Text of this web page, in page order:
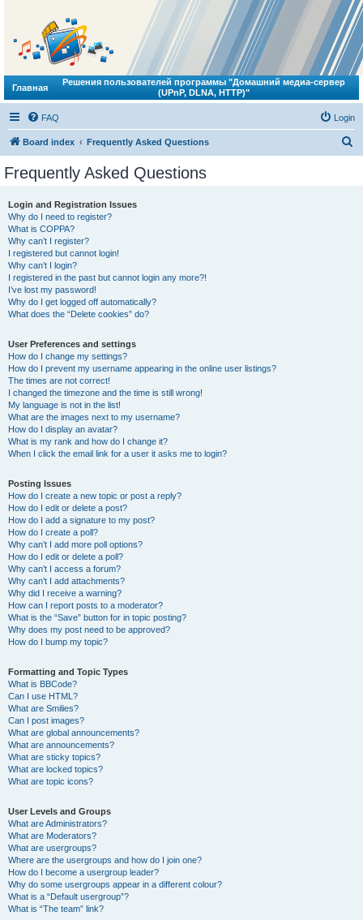
Главная
Решения пользователей программы "Домашний медиа-сервер
(UPnP, DLNA, HTTP)"
FAQ Login
Board index Frequently Asked Questions
Frequently Asked Questions
Login and Registration Issues
Why do I need to register?
What is COPPA?
Why can’t I register?
I registered but cannot login!
Why can’t I login?
I registered in the past but cannot login any more?!
I’ve lost my password!
Why do I get logged off automatically?
What does the “Delete cookies” do?
User Preferences and settings
How do I change my settings?
How do I prevent my username appearing in the online user listings?
The times are not correct!
I changed the timezone and the time is still wrong!
My language is not in the list!
What are the images next to my username?
How do I display an avatar?
What is my rank and how do I change it?
When I click the email link for a user it asks me to login?
Posting Issues
How do I create a new topic or post a reply?
How do I edit or delete a post?
How do I add a signature to my post?
How do I create a poll?
Why can’t I add more poll options?
How do I edit or delete a poll?
Why can’t I access a forum?
Why can’t I add attachments?
Why did I receive a warning?
How can I report posts to a moderator?
What is the “Save” button for in topic posting?
Why does my post need to be approved?
How do I bump my topic?
Formatting and Topic Types
What is BBCode?
Can I use HTML?
What are Smilies?
Can I post images?
What are global announcements?
What are announcements?
What are sticky topics?
What are locked topics?
What are topic icons?
User Levels and Groups
What are Administrators?
What are Moderators?
What are usergroups?
Where are the usergroups and how do I join one?
How do I become a usergroup leader?
Why do some usergroups appear in a different colour?
What is a “Default usergroup”?
What is “The team” link?